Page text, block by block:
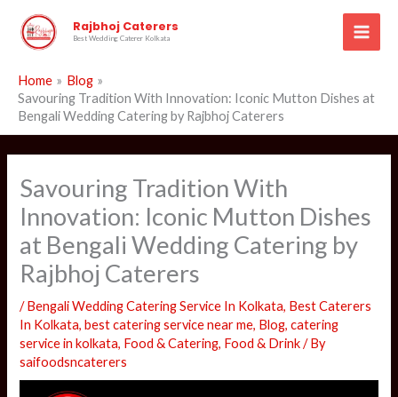
content
Rajbhoj Caterers
Best Wedding Caterer Kolkata
Home
Blog
Savouring Tradition With Innovation: Iconic Mutton Dishes at
Bengali Wedding Catering by Rajbhoj Caterers
Savouring Tradition With
Innovation: Iconic Mutton Dishes
at Bengali Wedding Catering by
Rajbhoj Caterers
/Bengali Wedding Catering Service In Kolkata, Best Caterers
In Kolkata,best catering service near me, Blog,catering
service in kolkata, Food & Catering, Food & Drink/ By
saifoodsncaterers